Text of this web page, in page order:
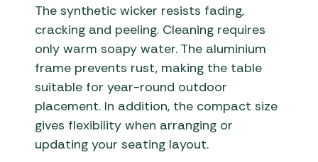
The synthetic wicker resists fading,
cracking and peeling. Cleaning requires
only warm soapy water. The aluminium
frame prevents rust, making the table
suitable for year-round outdoor
placement. In addition, the compact size
gives flexibility when arranging or
updating your seating layout.